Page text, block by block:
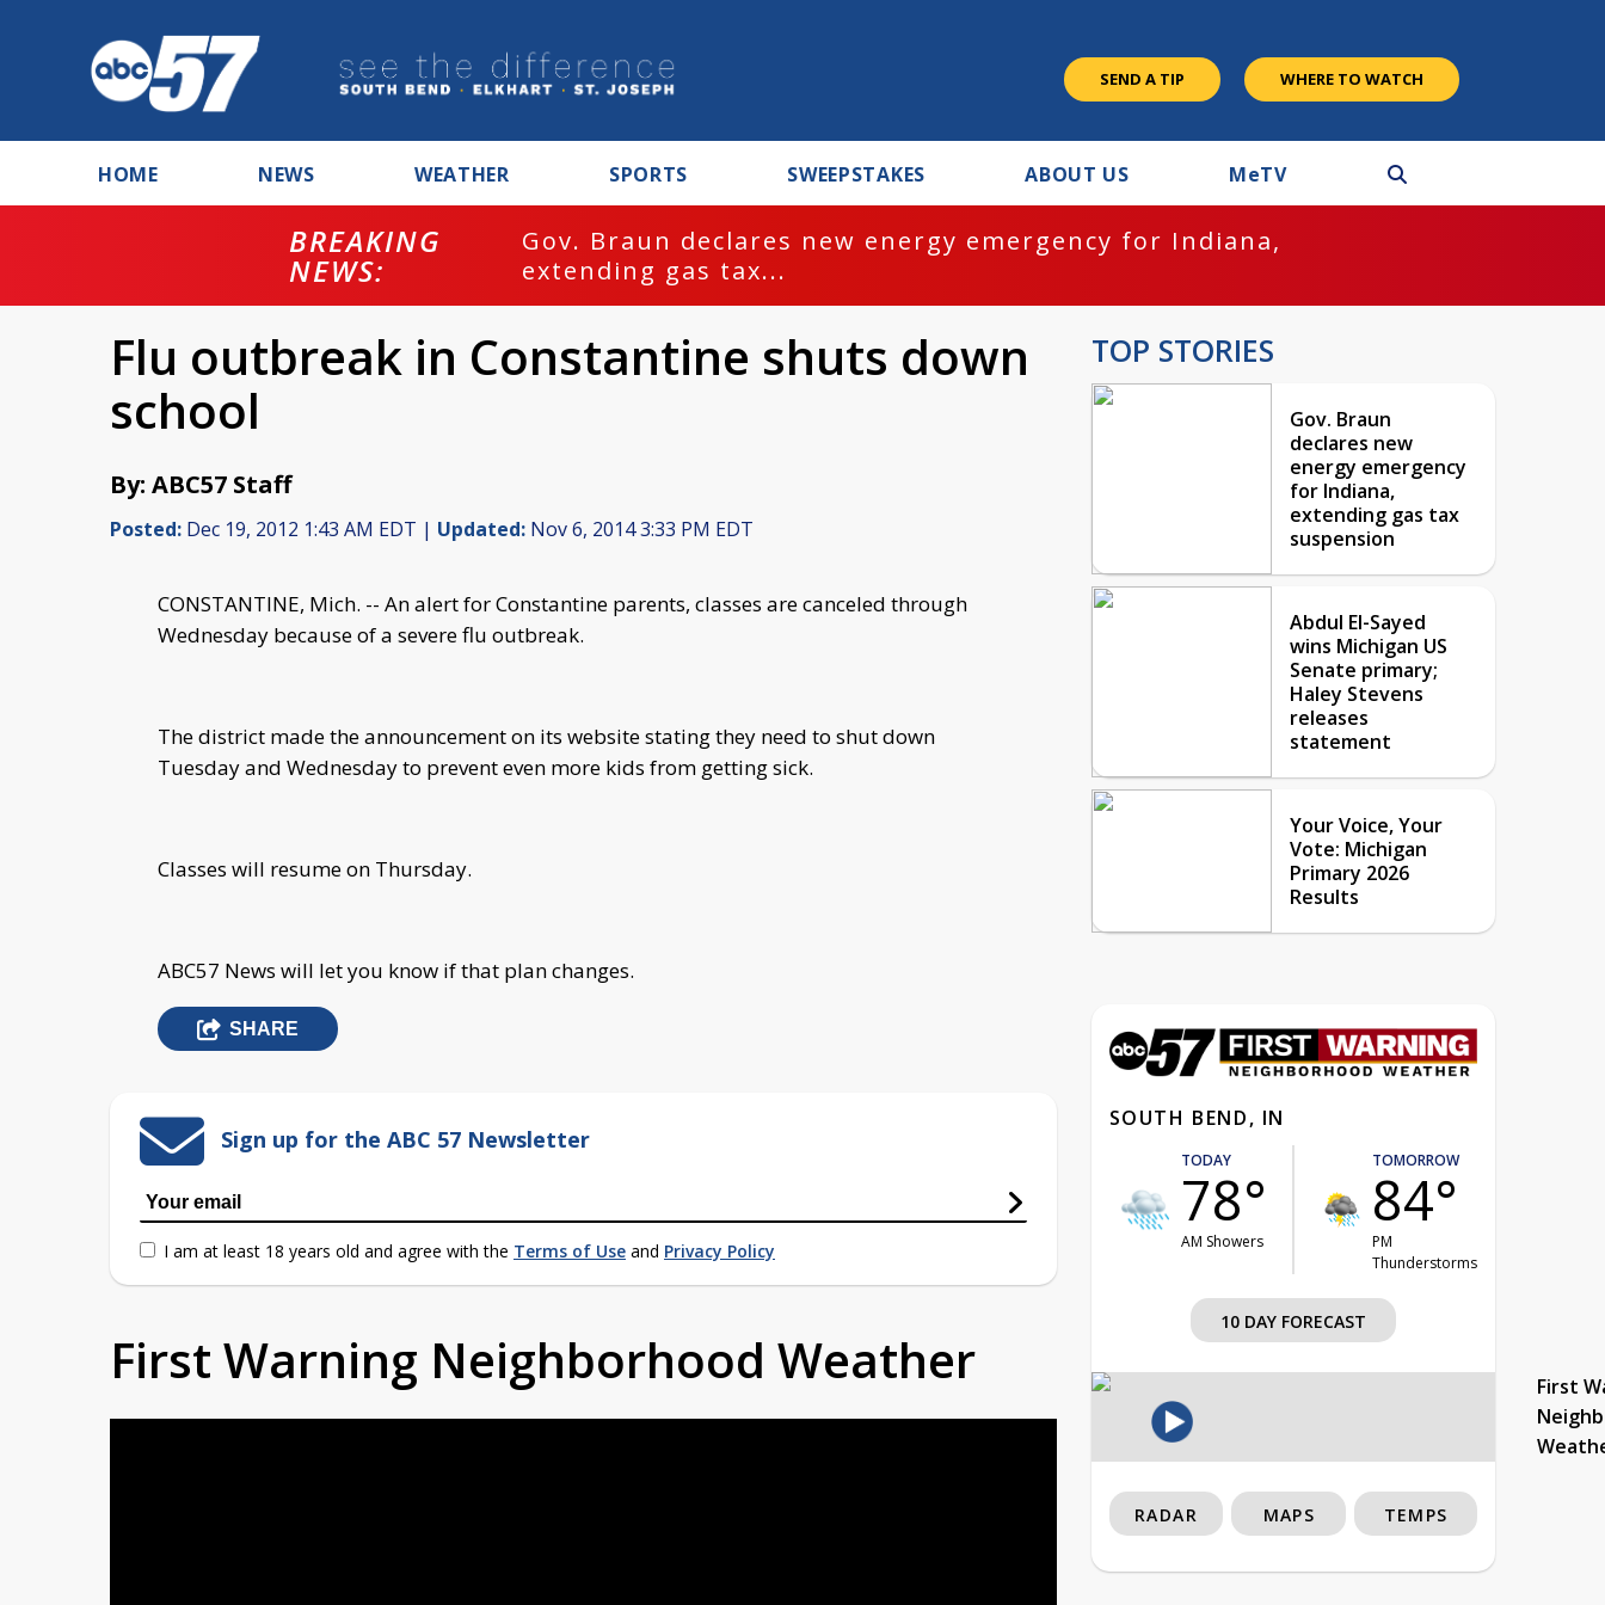
SEND A TIP WHERE TO WATCH
HOME NEWS WEATHER SPORTS SWEEPSTAKES ABOUT US MeTV
BREAKING
NEWS:
Gov. Braun declares new energy emergency for Indiana,
extending gas tax...
Flu outbreak in Constantine shuts down
school
By: ABC57 Staff
Posted: Dec 19, 2012 1:43 AM EDT | Updated: Nov 6, 2014 3:33 PM EDT
CONSTANTINE, Mich. -- An alert for Constantine parents, classes are canceled through
Wednesday because of a severe flu outbreak.
The district made the announcement on its website stating they need to shut down
Tuesday and Wednesday to prevent even more kids from getting sick.
Classes will resume on Thursday.
ABC57 News will let you know if that plan changes.
SHARE
Sign up for the ABC 57 Newsletter
I am at least 18 years old and agree with the Terms of Use and Privacy Policy
First Warning Neighborhood Weather
TOP STORIES
Gov. Braun
declares new
energy emergency
for Indiana,
extending gas tax
suspension
Abdul El-Sayed
wins Michigan US
Senate primary;
Haley Stevens
releases
statement
Your Voice, Your
Vote: Michigan
Primary 2026
Results
SOUTH BEND, IN
TODAY
78°
AM Showers
TOMORROW
84°
PM
Thunderstorms
10 DAY FORECAST
First
RADAR MAPS TEMPS